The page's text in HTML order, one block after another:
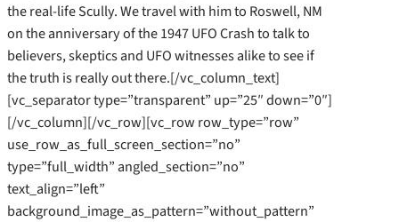
the real-life Scully. We travel with him to Roswell, NM
on the anniversary of the 1947 UFO Crash to talk to
believers, skeptics and UFO witnesses alike to see if
the truth is really out there.[/vc_column_text]
[vc_separator type=”transparent” up=”25″ down=”0″]
[/vc_column][/vc_row][vc_row row_type=”row”
use_row_as_full_screen_section=”no”
type=”full_width” angled_section=”no”
text_align=”left”
background_image_as_pattern=”without_pattern”